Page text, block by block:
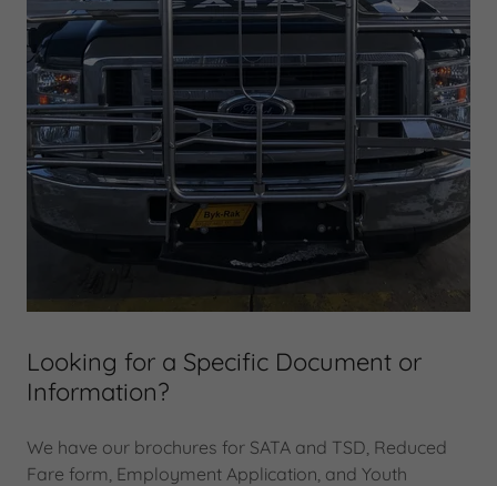
Looking for a Specific Document or
Information?
We have our brochures for SATA and TSD, Reduced
Fare form, Employment Application, and Youth